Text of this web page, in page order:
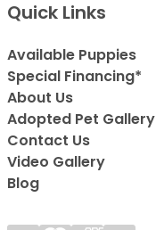
Quick Links
Available Puppies
Special Financing*
About Us
Adopted Pet Gallery
Contact Us
Video Gallery
Blog